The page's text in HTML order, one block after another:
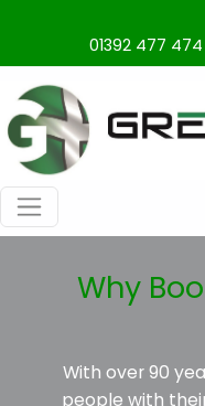
01392 477 474
Why
With over 90
people with